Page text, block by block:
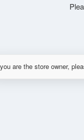
are the store owner,